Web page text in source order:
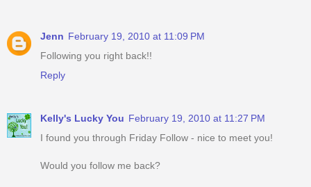
Jenn February 19, 2010 at 11:09 PM
Following you right back!!
Reply
Kelly's Lucky You February 19, 2010 at 11:27 PM
I found you through Friday Follow - nice to meet you!
Would you follow me back?